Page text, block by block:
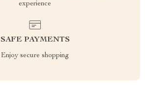
experience
SAFE PAYMENTS
Enjoy secure shopping